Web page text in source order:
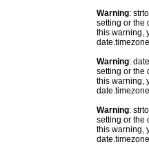
Warning:
setting or the
this warning,
Warning:
setting or the
this warning,
Warning:
setting or the
this warning,